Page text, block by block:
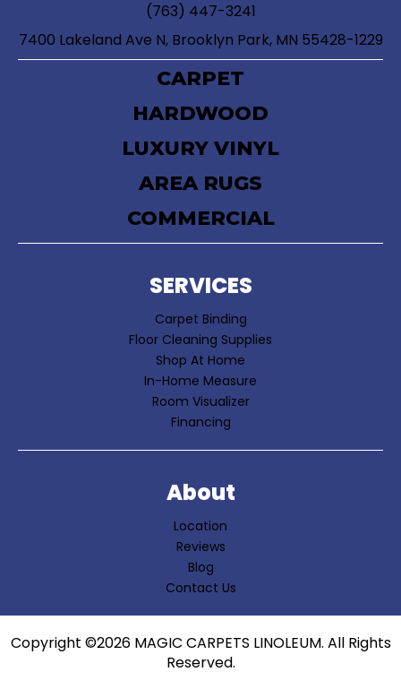
(763) 447-3241
7400 Lakeland Ave N, Brooklyn Park, MN 55428-1229
CARPET
HARDWOOD
LUXURY VINYL
AREA RUGS
COMMERCIAL
SERVICES
Carpet Binding
Floor Cleaning Supplies
Shop At Home
In-Home Measure
Room Visualizer
Financing
About
Location
Reviews
Blog
Contact Us
Copyright ©2026 MAGIC CARPETS LINOLEUM. All Rights
Reserved.